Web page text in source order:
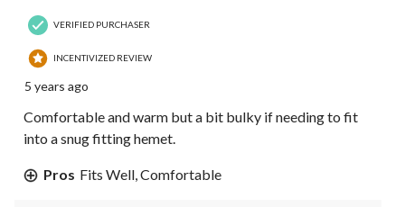
VERIFIED PURCHASER
INCENTIVIZED REVIEW
5 years ago
Comfortable and warm but a bit bulky if needing to fit
into a snug fitting hemet.
Pros Fits Well, Comfortable